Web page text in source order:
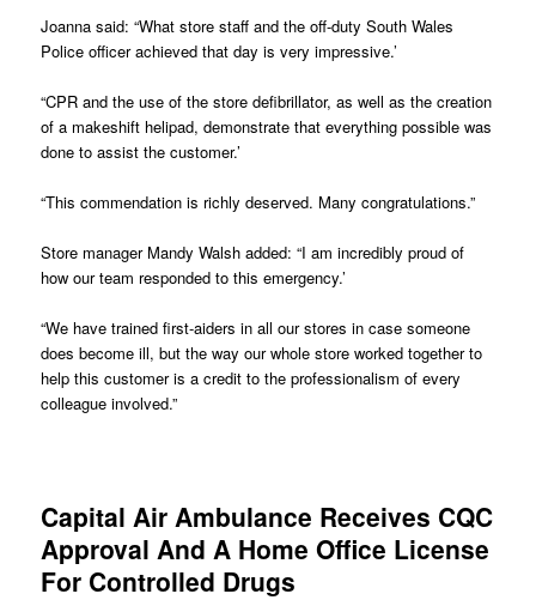
Joanna said: “What store staff and the off-duty South Wales
Police officer achieved that day is very impressive.’
“CPR and the use of the store defibrillator, as well as the creation
of a makeshift helipad, demonstrate that everything possible was
done to assist the customer.’
“This commendation is richly deserved. Many congratulations.”
Store manager Mandy Walsh added: “I am incredibly proud of
how our team responded to this emergency.’
“We have trained first-aiders in all our stores in case someone
does become ill, but the way our whole store worked together to
help this customer is a credit to the professionalism of every
colleague involved.”
Capital Air Ambulance Receives CQC
Approval And A Home Office License
For Controlled Drugs